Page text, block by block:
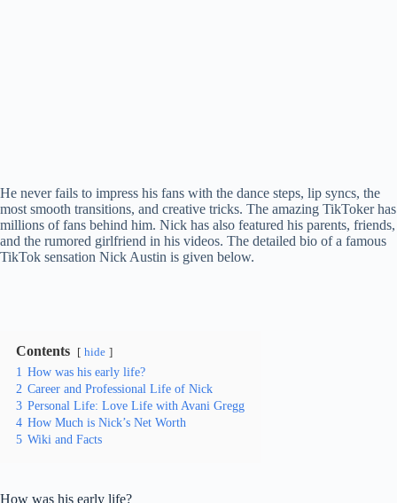
He never fails to impress his fans with the dance steps, lip syncs, the
most smooth transitions, and creative tricks. The amazing TikToker has
millions of fans behind him. Nick has also featured his parents, friends,
and the rumored girlfriend in his videos. The detailed bio of a famous
TikTok sensation Nick Austin is given below.
Contents hide
1 How was his early life?
2 Career and Professional Life of Nick
3 Personal Life: Love Life with Avani Gregg
4 How Much is Nick’s Net Worth
5 Wiki and Facts
How was his early life?